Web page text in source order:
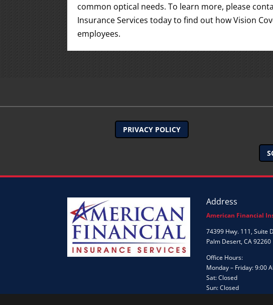
common optical needs. To learn more, please
Insurance Services today to find out how Vision
employees.
PRIVACY POLICY
Address
American Financial
74399 Hwy. 111, Suite D
Palm Desert, CA 92260
Office Hours:
Monday – Friday: 9:00
Sat: Closed
Sun: Closed